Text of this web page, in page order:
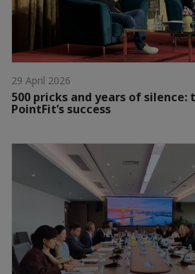
29 April 2026
500 pricks and years of
PointFit’s success